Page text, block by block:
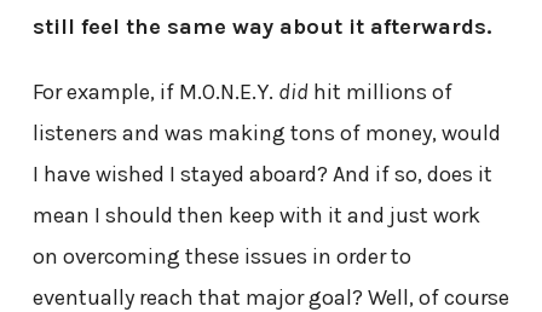
still feel the same way about it afterwards.
For example, if M.O.N.E.Y. didhit millions of
listeners and was making tons of money, would
I have wished I stayed aboard? And if so, does it
mean I should then keep with it and just work
on overcoming these issues in order to
eventually reach that major goal? Well, of course